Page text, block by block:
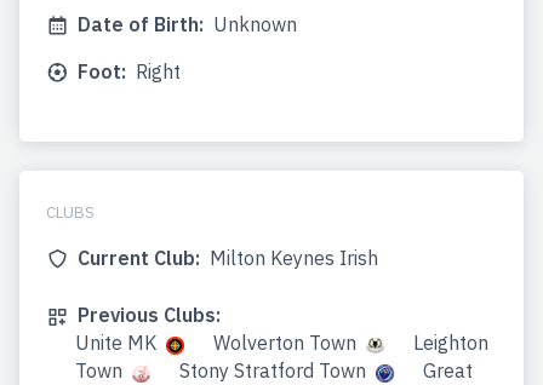
Date of Birth: Unknown
Foot: Right
CLUBS
Current Club: Milton Keynes Irish
Previous Clubs:
Unite MK
Wolverton Town
Leighton
Town
Stony Stratford Town
Great